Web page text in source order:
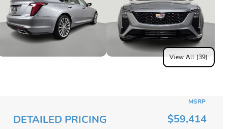
View All (39)
DETAILED PRICING
MSRP
$59,414